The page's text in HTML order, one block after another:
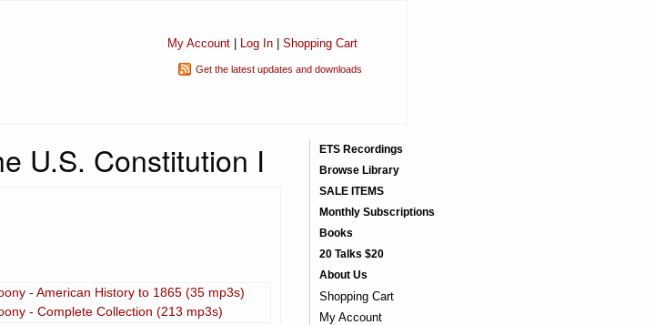
My Account| Log In| Shopping Cart
Get the latest updates and downloads
U.S. Constitution I
- American History to 1865 (35 mp3s)
- Complete Collection (213 mp3s)
ETS Recordings
Browse Library
SALE ITEMS
Monthly Subscriptions
Books
20 Talks $20
About Us
Shopping Cart
My Account